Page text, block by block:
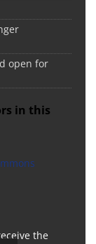
open for
in this
the